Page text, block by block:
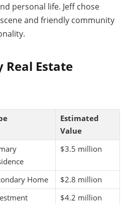
personal life. Jeff chose
and friendly community
Real Estate
Estimated
Value
$3.5 million
Home
$2.8 million
$4.2 million